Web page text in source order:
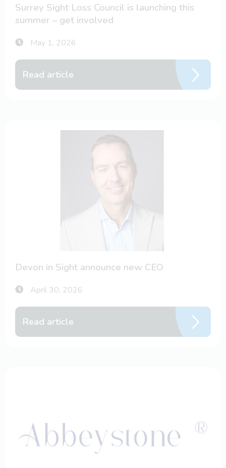
Surrey Sight Loss Council is launching this
summer – get involved
May 1, 2026
Read article
Devon in Sight announce new CEO
April 30, 2026
Read article